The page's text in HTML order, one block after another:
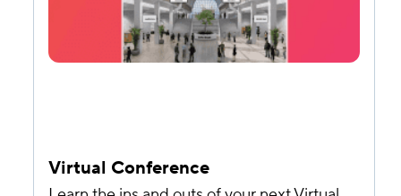
Virtual Conference